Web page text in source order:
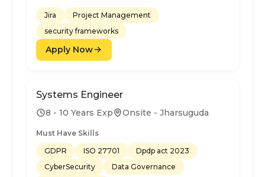
Jira
Project Management
security frameworks
Apply Now
Systems Engineer
8 - 10 Years Exp Onsite - Jharsuguda
Must Have Skills
GDPR
ISO 27701
Dpdp act 2023
CyberSecurity
Data Governance